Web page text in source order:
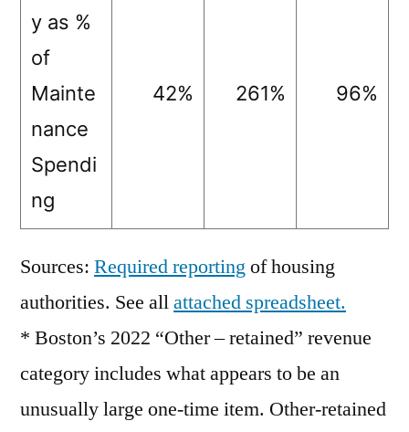
y as %
of
Mainte
nance
Spendi
ng
42% 261% 96%
Sources: Required reportingof housing
authorities. See allattached spreadsheet.
* Boston’s 2022 “Other – retained” revenue
category includes what appears to be an
unusually large one-time item. Other-retained